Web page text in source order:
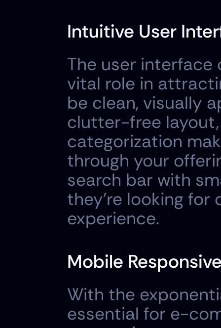
Intuitive User
The user
vital role in
be clean, visually
clutter-free
categorization
through your
search bar with
they're looking for
experience.
Mobile
With the
essential for e-